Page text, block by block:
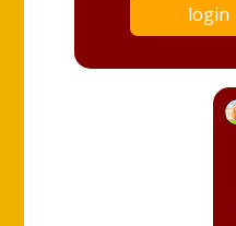
login